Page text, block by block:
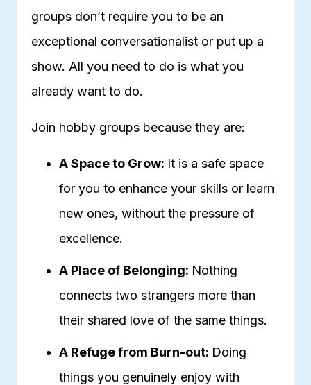
groups don’t require you to be an
exceptional conversationalist or put up a
show. All you need to do is what you
already want to do.
Join hobby groups because they are:
A Space to Grow: It is a safe space
for you to enhance your skills or learn
new ones, without the pressure of
excellence.
A Place of Belonging: Nothing
connects two strangers more than
their shared love of the same things.
A Refuge from Burn-out: Doing
things you genuinely enjoy with